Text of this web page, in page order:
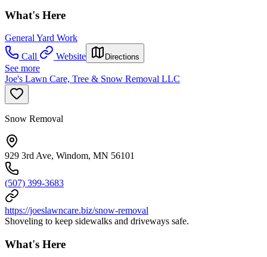
What's Here
General Yard Work
Call
Website Directions
See more
Joe's Lawn Care, Tree & Snow Removal LLC
Snow Removal
929 3rd Ave, Windom, MN 56101
(507) 399-3683
https://joeslawncare.biz/snow-removal
Shoveling to keep sidewalks and driveways safe.
What's Here